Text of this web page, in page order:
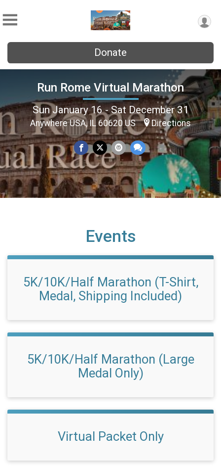
Donate
Run Rome Virtual Marathon
Sun January 16 - Sat December 31
Anywhere USA, IL 60620 US Directions
Events
5K/10K/Half Marathon (T-Shirt,
Medal, Shipping Included)
5K/10K/Half Marathon (Large
Medal Only)
Virtual Packet Only